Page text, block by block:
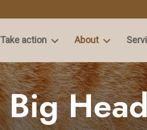
Take action About
Big